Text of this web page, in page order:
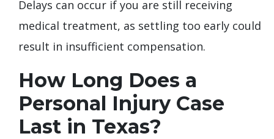
Delays can occur if you are still receiving
medical treatment, as settling too early could
result in insufficient compensation.
How Long Does a
Personal Injury Case
Last in Texas?